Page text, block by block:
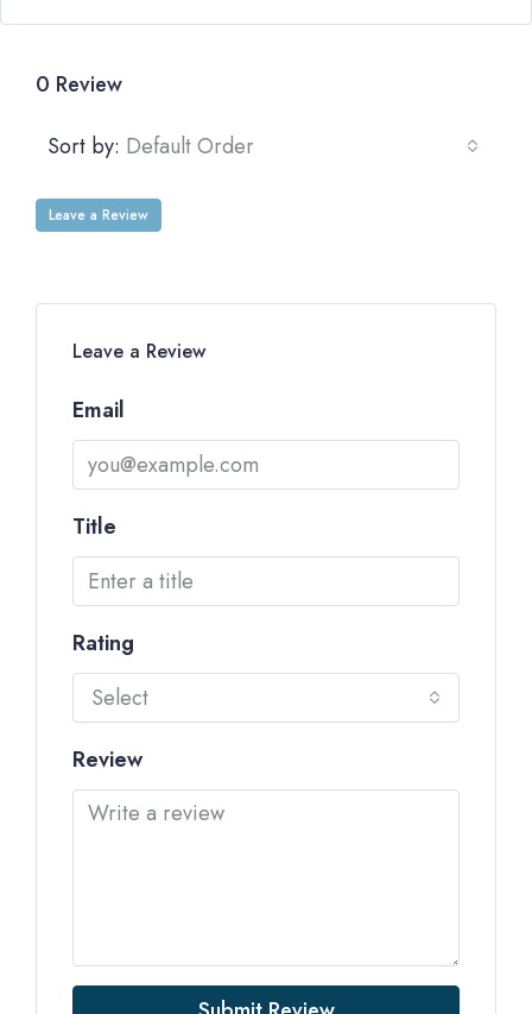
0 Review
Sort by: Default Order
Leave a Review
Leave a Review
Email
Title
Rating
Select
Review